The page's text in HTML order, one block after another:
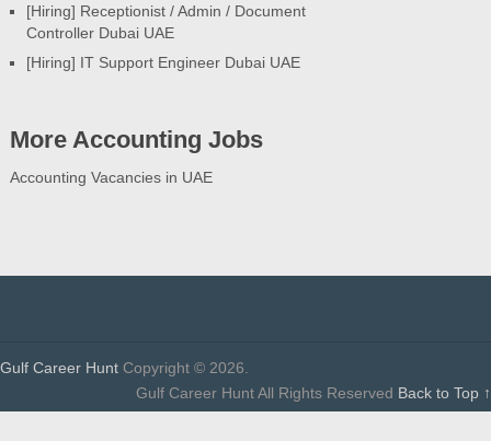
[Hiring] Receptionist / Admin / Document
Controller Dubai UAE
[Hiring] IT Support Engineer Dubai UAE
More Accounting Jobs
Accounting Vacancies in UAE
Gulf Career Hunt Copyright © 2026.
Gulf Career Hunt All Rights Reserved Back to Top ↑